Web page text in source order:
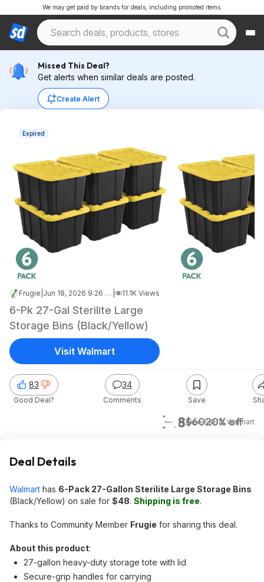
We may get paid by brands for deals, including promoted items.
Missed This Deal?
Get alerts when similar deals are posted.
Create Alert
Expired
Frugie Jun 18, 2026 9:26 AM 11.1K Views
6-Pk 27-Gal Sterilite Large
Storage Bins (Black/Yellow)
$48$6020% off
+ Free S&HatWalmart
83
Good Deal?
34
Comments Save
Visit Walmart
Deal Details
Walmart has 6-Pack 27-Gallon Sterilite Large Storage Bins
(Black/Yellow) on sale for $48. Shipping is free.
Thanks to Community Member Frugie for sharing this deal.
About this product:
27-gallon heavy-duty storage tote with lid
Secure-grip handles for carrying